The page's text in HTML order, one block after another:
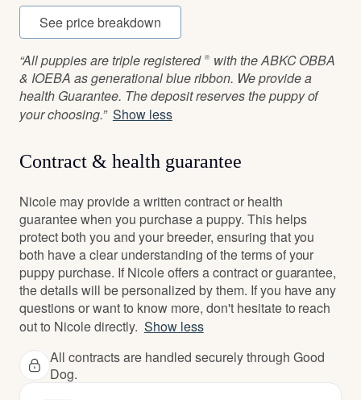
See price breakdown
“All puppies are triple registered ® with the ABKC OBBA
& IOEBA as generational blue ribbon. We provide a
health Guarantee. The deposit reserves the puppy of
your choosing.” Show less
Contract & health guarantee
Nicole may provide a written contract or health
guarantee when you purchase a puppy. This helps
protect both you and your breeder, ensuring that you
both have a clear understanding of the terms of your
puppy purchase. If Nicole offers a contract or guarantee,
the details will be personalized by them. If you have any
questions or want to know more, don't hesitate to reach
out to Nicole directly. Show less
All contracts are handled securely through Good
Dog.